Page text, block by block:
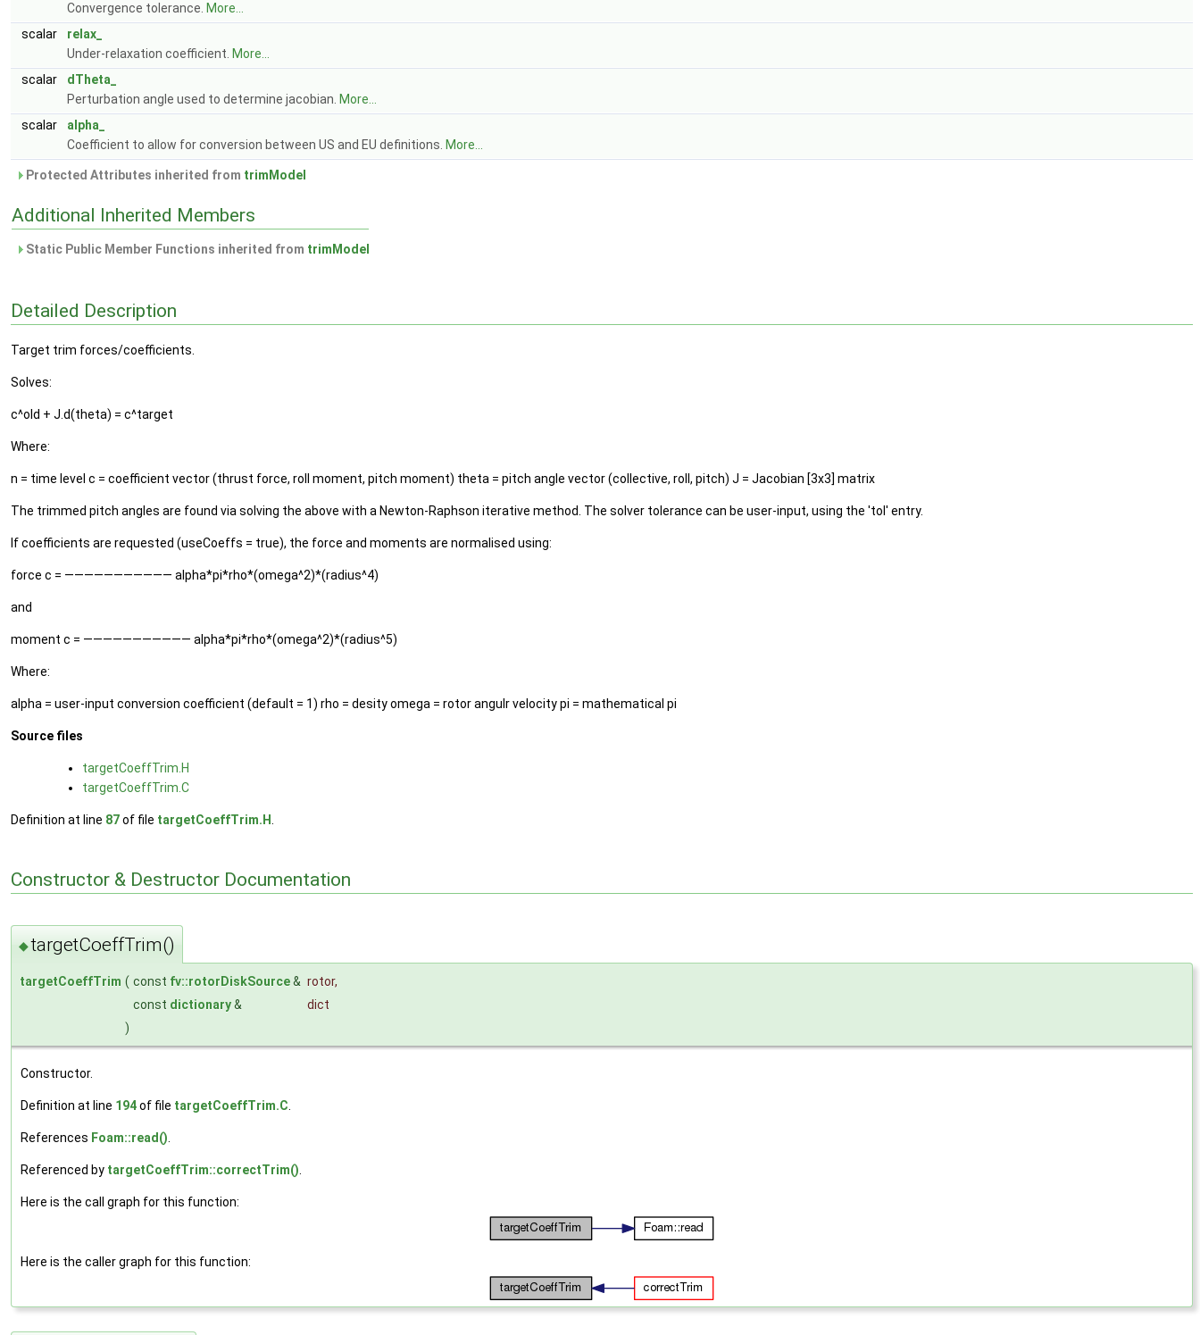
Convergence tolerance. More...
scalar
relax_
Under-relaxation coefficient. More...
scalar
dTheta_
Perturbation angle used to determine jacobian. More...
scalar
alpha_
Coefficient to allow for conversion between US and EU definitions. More...
Protected Attributes inherited from trimModel
Additional Inherited Members
Static Public Member Functions inherited from trimModel
Detailed Description
Target trim forces/coefficients.
Solves:
c^old + J.d(theta) = c^target
Where:
n = time level c = coefficient vector (thrust force, roll moment, pitch moment) theta = pitch angle vector (collective, roll, pitch) J = Jacobian [3x3] matrix
The trimmed pitch angles are found via solving the above with a Newton-Raphson iterative method. The solver tolerance can be user-input, using the 'tol' entry.
If coefficients are requested (useCoeffs = true), the force and moments are normalised using:
force c = ——————————— alpha*pi*rho*(omega^2)*(radius^4)
and
moment c = ——————————— alpha*pi*rho*(omega^2)*(radius^5)
Where:
alpha = user-input conversion coefficient (default = 1) rho = desity omega = rotor angulr velocity pi = mathematical pi
Source files
targetCoeffTrim.H
targetCoeffTrim.C
Definition at line 87of file targetCoeffTrim.H
Constructor & Destructor Documentation
◆targetCoeffTrim()
targetCoeffTrim ( const fv::rotorDiskSource& rotor,
const dictionary&
dict
)
Constructor.
Definition at line 194of file targetCoeffTrim.C
References Foam::read()
Referenced by targetCoeffTrim::correctTrim()
Here is the call graph for this function:
Here is the caller graph for this function: